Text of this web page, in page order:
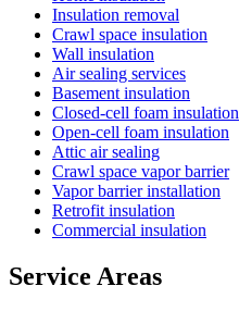
Insulation removal
Crawl space insulation
Wall insulation
Air sealing services
Basement insulation
Closed-cell foam insulation
Open-cell foam insulation
Attic air sealing
Crawl space vapor barrier
Vapor barrier installation
Retrofit insulation
Commercial insulation
Service Areas